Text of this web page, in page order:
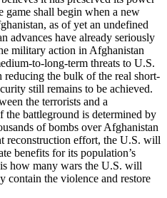
game shall begin when a new
as of yet an undefined
advances have already seriously
military action in Afghanistan
to-long-term threats to U.S.
reducing the bulk of the real short-
still remains to be achieved.
the terrorists and a
the battleground is determined by
of bombs over Afghanistan
reconstruction effort, the U.S. will
benefits for its population’s
how many wars the U.S. will
contain the violence and restore